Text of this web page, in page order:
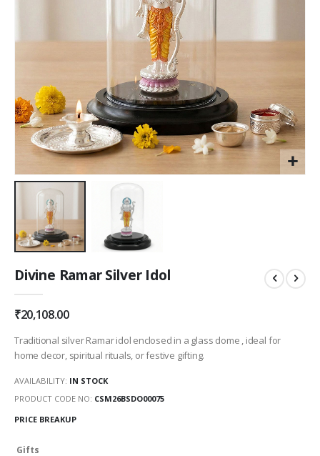
to
of
images
Divine Ramar Silver Idol
₹20,108.00
Traditional silver Ramar idol enclosed in a glass dome , ideal for
home decor, spiritual rituals, or festive gifting.
AVAILABILITY: IN STOCK
PRODUCT CODE NO CSM26BSDO00075
PRICE BREAKUP
Gifts